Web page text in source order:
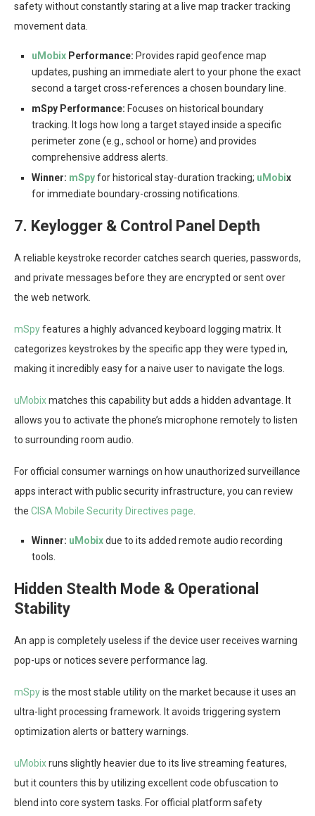
safety without constantly staring at a live map tracker tracking
movement data.
uMobix Performance: Provides rapid geofence map
updates, pushing an immediate alert to your phone the exact
second a target cross-references a chosen boundary line.
mSpy Performance: Focuses on historical boundary
tracking. It logs how long a target stayed inside a specific
perimeter zone (e.g., school or home) and provides
comprehensive address alerts.
Winner: mSpyfor historical stay-duration tracking; uMobix
for immediate boundary-crossing notifications.
7. Keylogger & Control Panel Depth
A reliable keystroke recorder catches search queries, passwords,
and private messages before they are encrypted or sent over
the web network.
mSpyfeatures a highly advanced keyboard logging matrix. It
categorizes keystrokes by the specific app they were typed in,
making it incredibly easy for a naive user to navigate the logs.
uMobixmatches this capability but adds a hidden advantage. It
allows you to activate the phone’s microphone remotely to listen
to surrounding room audio.
For official consumer warnings on how unauthorized surveillance
apps interact with public security infrastructure, you can review
the CISA Mobile Security Directives page.
Winner: uMobixdue to its added remote audio recording
tools.
Hidden Stealth Mode & Operational
Stability
An app is completely useless if the device user receives warning
pop-ups or notices severe performance lag.
mSpyis the most stable utility on the market because it uses an
ultra-light processing framework. It avoids triggering system
optimization alerts or battery warnings.
uMobixruns slightly heavier due to its live streaming features,
but it counters this by utilizing excellent code obfuscation to
blend into core system tasks. For official platform safety